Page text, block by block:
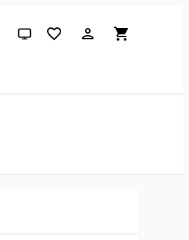
System theme (click for light)